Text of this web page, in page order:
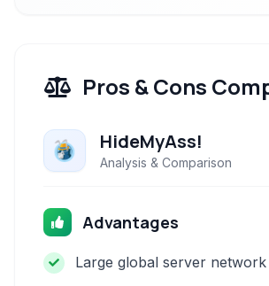
Pros & Cons
HideMyAss!
Analysis & Comparison
Advantages
Large global server network